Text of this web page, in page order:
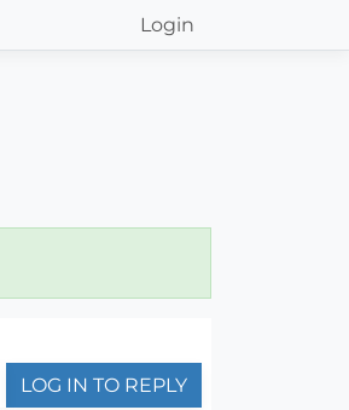
Login
LOG IN TO REPLY